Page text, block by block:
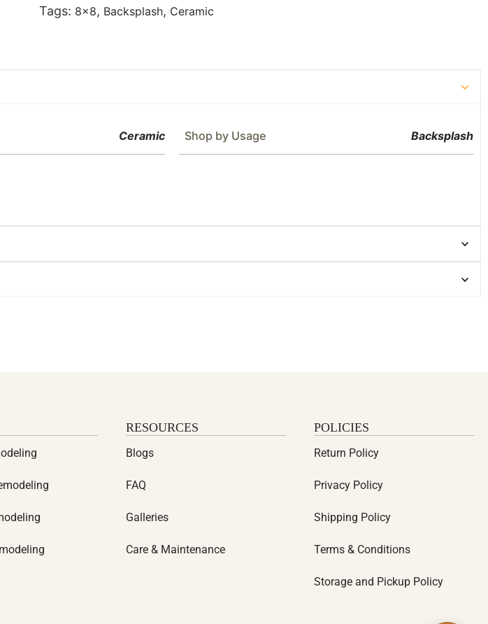
Tags: 8x8, Backsplash, Ceramic
Ceramic Shop by Usage Backsplash
RESOURCES
Blogs
FAQ
Galleries
Care & Maintenance
POLICIES
Return Policy
Privacy Policy
Shipping Policy
Terms & Conditions
Storage and Pickup Policy